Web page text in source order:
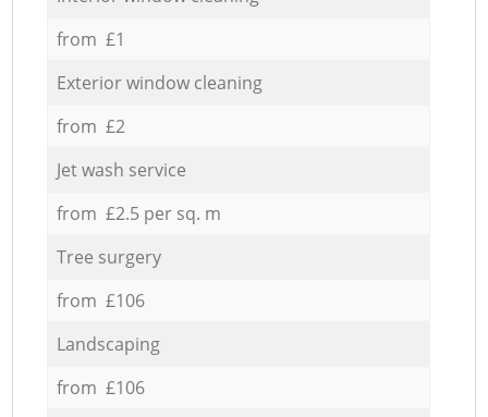
from £1
Exterior window cleaning
from £2
Jet wash service
from £2.5 per sq. m
Tree surgery
from £106
Landscaping
from £106